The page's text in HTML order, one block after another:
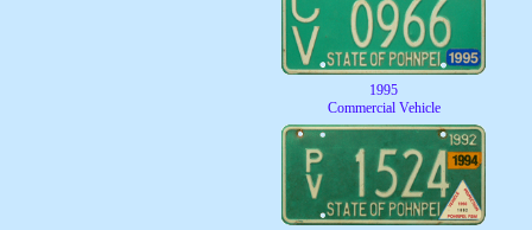
1995
Commercial Vehicle